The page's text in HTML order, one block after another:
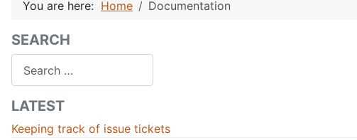
You are here: Home Documentation
SEARCH
LATEST
Keeping track of issue tickets